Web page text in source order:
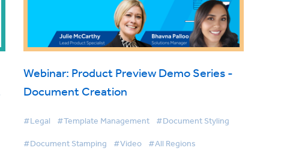
Webinar: Product Preview Demo Series -
Document Creation
#Legal #Template Management #Document Styling
#Document Stamping #Video #All Regions